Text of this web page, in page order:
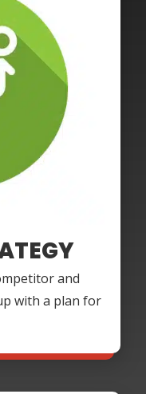
and
with a plan for